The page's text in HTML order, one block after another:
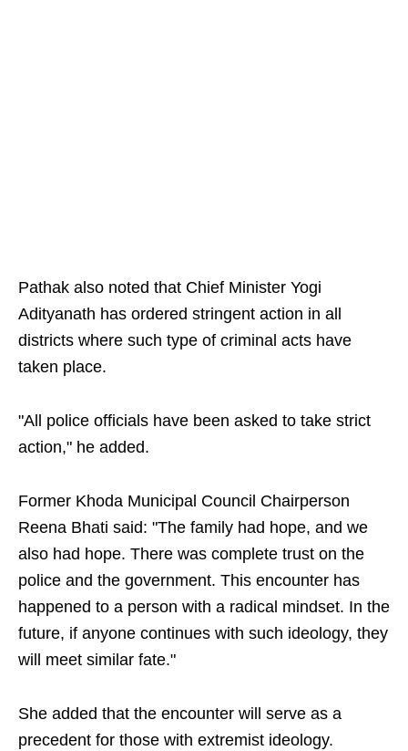
Pathak also noted that Chief Minister Yogi
Adityanath has ordered stringent action in all
districts where such type of criminal acts have
taken place.
"All police officials have been asked to take strict
action," he added.
Former Khoda Municipal Council Chairperson
Reena Bhati said: "The family had hope, and we
also had hope. There was complete trust on the
police and the government. This encounter has
happened to a person with a radical mindset. In the
future, if anyone continues with such ideology, they
will meet similar fate."
She added that the encounter will serve as a
precedent for those with extremist ideology.